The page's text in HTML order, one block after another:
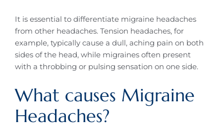
It is essential to differentiate migraine headaches
from other headaches. Tension headaches, for
example, typically cause a dull, aching pain on both
sides of the head, while migraines often present
with a throbbing or pulsing sensation on one side.
What causes Migraine
Headaches?